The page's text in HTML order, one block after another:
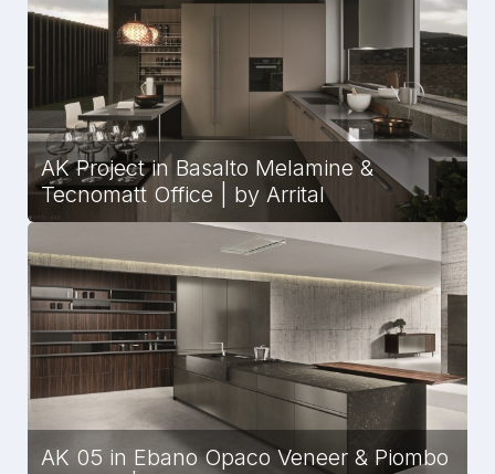
AK Project in Basalto Melamine &
Tecnomatt Office | by Arrital
AK 05 in Ebano Opaco Veneer & Piombo